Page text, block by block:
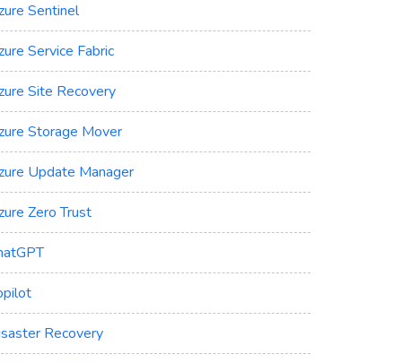
Sentinel
Service Fabric
Site Recovery
Storage Mover
Update Manager
Zero Trust
Recovery